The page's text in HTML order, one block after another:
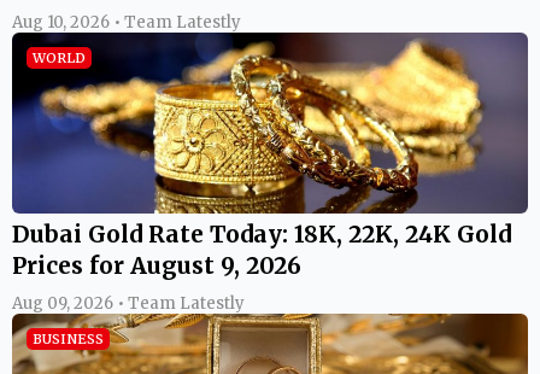
Aug 10, 2026 • Team Latestly
WORLD
Dubai Gold Rate Today: 18K, 22K, 24K Gold
Prices for August 9, 2026
Aug 09, 2026 • Team Latestly
BUSINESS